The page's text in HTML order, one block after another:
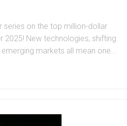
on the top million-dollar
2025! New technologies, shifting
markets all mean one...